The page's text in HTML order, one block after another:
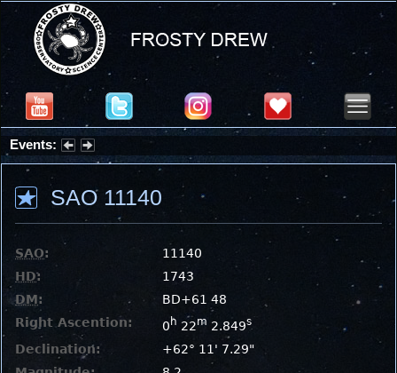
Events:
Partial Solar Eclipse 2026 : Wednesday, Aug 12, 2026
SAO 11140
SAO:
11140
HD:
1743
DM:
BD+61 48
Right Ascention:
0 h 22m 2.849s
Declination:
+62° 11' 7.29"